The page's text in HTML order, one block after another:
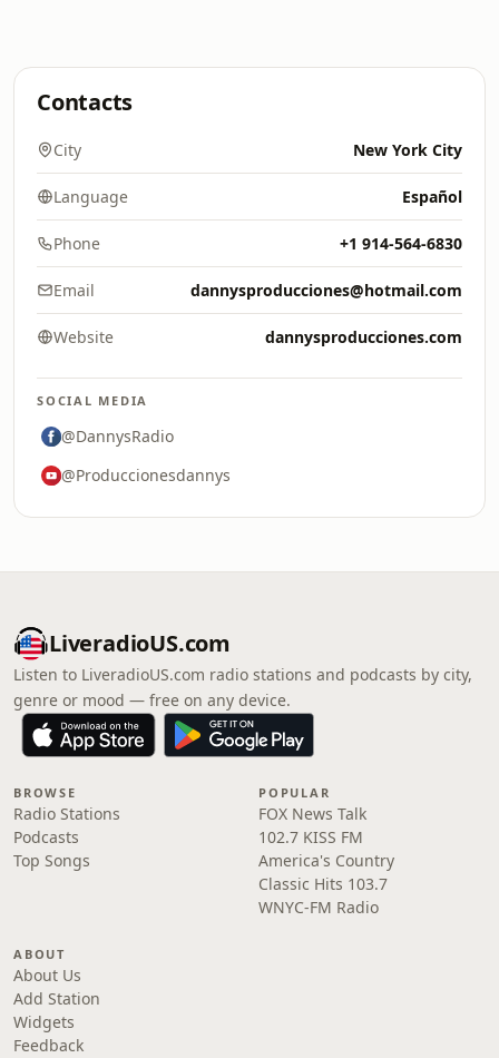
Contacts
City New York City
Language Español
Phone +1 914-564-6830
Email dannysproducciones@hotmail.com
Website dannysproducciones.com
SOCIAL MEDIA
@DannysRadio
@Produccionesdannys
LiveradioUS.com
Listen to LiveradioUS.com radio stations and podcasts by city,
genre or mood — free on any device.
BROWSE
Radio Stations
Podcasts
Top Songs
POPULAR
FOX News Talk
102.7 KISS FM
America's Country
Classic Hits 103.7
WNYC-FM Radio
ABOUT
About Us
Add Station
Widgets
Feedback